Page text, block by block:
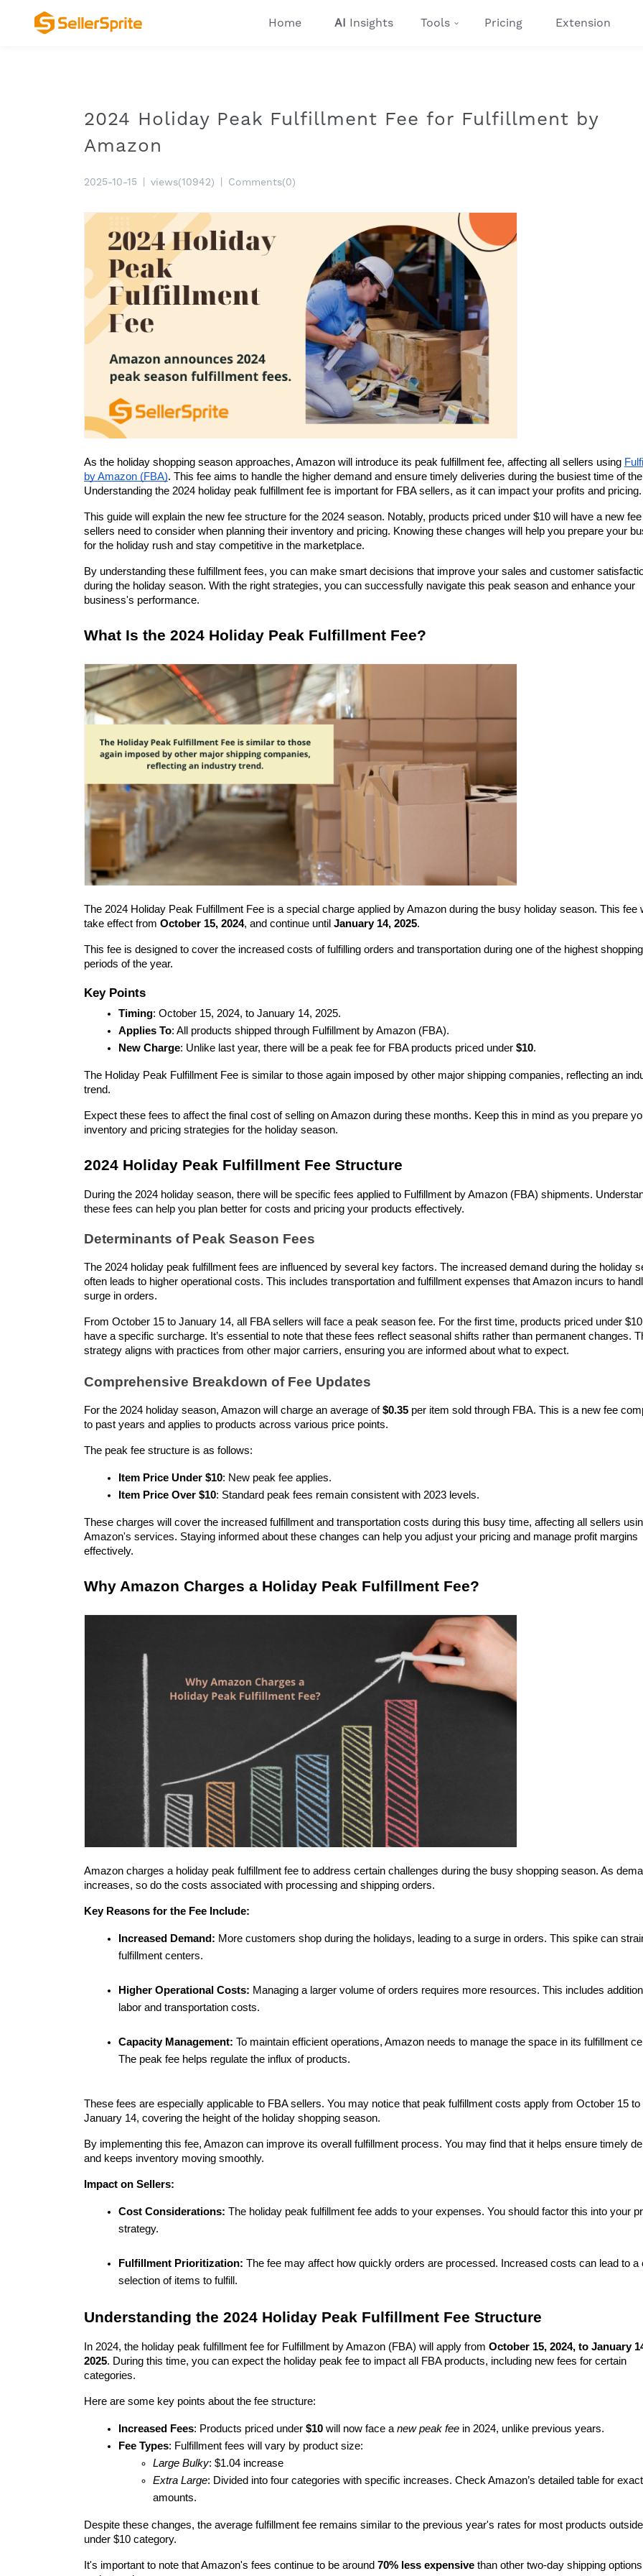
Home AI Insights Tools Pricing Extension
2024 Holiday Peak Fulfillment Fee for Fulfillment by
Amazon
2025-10-15 views(10942) Comments(0)
As the holiday shopping season approaches, Amazon will introduce its peak fulfillment fee, affecting all sellers using
by Amazon (FBA). This fee aims to handle the higher demand and ensure timely deliveries during the busiest time of
Understanding the 2024 holiday peak fulfillment fee is important for FBA sellers, as it can impact your profits and pricing.
This guide will explain the new fee structure for the 2024 season. Notably, products priced under $10 will have a new
sellers need to consider when planning their inventory and pricing. Knowing these changes will help you prepare your
for the holiday rush and stay competitive in the marketplace.
By understanding these fulfillment fees, you can make smart decisions that improve your sales and customer
during the holiday season. With the right strategies, you can successfully navigate this peak season and enhance your
business's performance.
What Is the 2024 Holiday Peak Fulfillment Fee?
The 2024 Holiday Peak Fulfillment Fee is a special charge applied by Amazon during the busy holiday season. This fee
take effect from October 15, 2024, and continue until January 14, 2025.
This fee is designed to cover the increased costs of fulfilling orders and transportation during one of the highest shopping
periods of the year.
Key Points
Timing: October 15, 2024, to January 14, 2025.
Applies To: All products shipped through Fulfillment by Amazon (FBA).
New Charge: Unlike last year, there will be a peak fee for FBA products priced under $10.
The Holiday Peak Fulfillment Fee is similar to those again imposed by other major shipping companies, reflecting an
trend.
Expect these fees to affect the final cost of selling on Amazon during these months. Keep this in mind as you prepare
inventory and pricing strategies for the holiday season.
2024 Holiday Peak Fulfillment Fee Structure
During the 2024 holiday season, there will be specific fees applied to Fulfillment by Amazon (FBA) shipments.
these fees can help you plan better for costs and pricing your products effectively.
Determinants of Peak Season Fees
The 2024 holiday peak fulfillment fees are influenced by several key factors. The increased demand during the holiday
often leads to higher operational costs. This includes transportation and fulfillment expenses that Amazon incurs to
surge in orders.
From October 15 to January 14, all FBA sellers will face a peak season fee. For the first time, products priced under
have a specific surcharge. It’s essential to note that these fees reflect seasonal shifts rather than permanent changes.
strategy aligns with practices from other major carriers, ensuring you are informed about what to expect.
Comprehensive Breakdown of Fee Updates
For the 2024 holiday season, Amazon will charge an average of $0.35 per item sold through FBA. This is a new fee
to past years and applies to products across various price points.
The peak fee structure is as follows:
Item Price Under $10: New peak fee applies.
Item Price Over $10: Standard peak fees remain consistent with 2023 levels.
These charges will cover the increased fulfillment and transportation costs during this busy time, affecting all sellers
Amazon's services. Staying informed about these changes can help you adjust your pricing and manage profit margins
effectively.
Why Amazon Charges a Holiday Peak Fulfillment Fee?
Amazon charges a holiday peak fulfillment fee to address certain challenges during the busy shopping season. As
increases, so do the costs associated with processing and shipping orders.
Key Reasons for the Fee Include:
Increased Demand: More customers shop during the holidays, leading to a surge in orders. This spike can
fulfillment centers.
Higher Operational Costs: Managing a larger volume of orders requires more resources. This includes
labor and transportation costs.
Capacity Management: To maintain efficient operations, Amazon needs to manage the space in its fulfillment
The peak fee helps regulate the influx of products.
These fees are especially applicable to FBA sellers. You may notice that peak fulfillment costs apply from October 15 to
January 14, covering the height of the holiday shopping season.
By implementing this fee, Amazon can improve its overall fulfillment process. You may find that it helps ensure timely
and keeps inventory moving smoothly.
Impact on Sellers:
Cost Considerations: The holiday peak fulfillment fee adds to your expenses. You should factor this into your
strategy.
Fulfillment Prioritization: The fee may affect how quickly orders are processed. Increased costs can lead to a
selection of items to fulfill.
Understanding the 2024 Holiday Peak Fulfillment Fee Structure
In 2024, the holiday peak fulfillment fee for Fulfillment by Amazon (FBA) will apply from October 15, 2024, to January
2025. During this time, you can expect the holiday peak fee to impact all FBA products, including new fees for certain
categories.
Here are some key points about the fee structure:
Increased Fees: Products priced under $10 will now face a new peak fee in 2024, unlike previous years.
Fee Types: Fulfillment fees will vary by product size:
Large Bulky: $1.04 increase
Extra Large: Divided into four categories with specific increases. Check Amazon’s detailed table for exact
amounts.
Despite these changes, the average fulfillment fee remains similar to the previous year's rates for most products
under $10 category.
It's important to note that Amazon's fees continue to be around 70% less expensive than other two-day shipping